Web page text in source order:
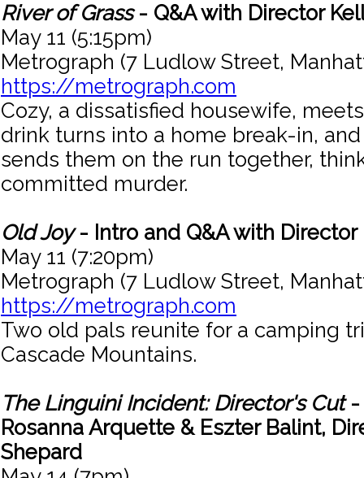
River of Grass- Q&A with Director
May 11 (5:15pm)
Metrograph (7 Ludlow Street,
https://metrograph.com
Cozy, a dissatisfied housewife,
drink turns into a home break-in,
sends them on the run together,
committed murder.
Old Joy- Intro and Q&A with Director
May 11 (7:20pm)
Metrograph (7 Ludlow Street,
https://metrograph.com
Two old pals reunite for a camping
Cascade Mountains.
The Linguini Incident: Director's Cut-
Rosanna Arquette & Eszter Balint,
Shepard